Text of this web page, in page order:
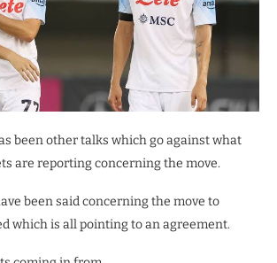
been other talks which go against what
are reporting concerning the move.
been said concerning the move to
which is all pointing to an agreement.